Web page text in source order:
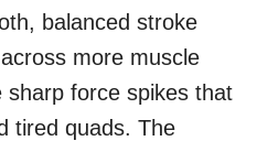
balanced stroke
more muscle
sharp force spikes that
tired quads. The